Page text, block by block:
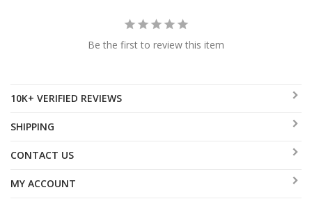
Be the first to review this item
10K+ VERIFIED REVIEWS
SHIPPING
CONTACT US
MY ACCOUNT